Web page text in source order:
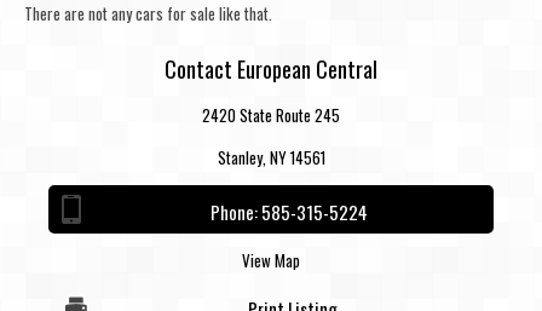
What Sets Us Apart
There are not any cars for sale like that.
Contact European Central
2420 State Route 245
Stanley, NY 14561
Phone:585-315-5224
View Map